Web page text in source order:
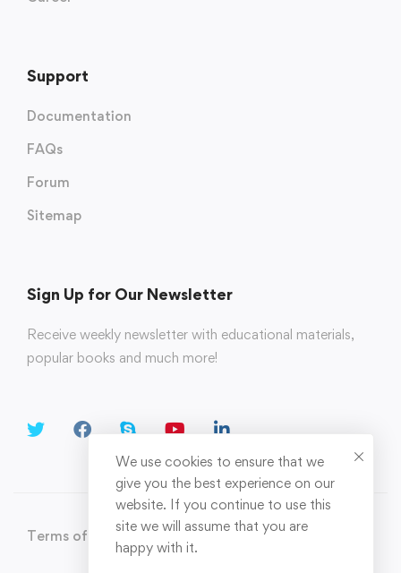
Support
Documentation
FAQs
Forum
Sitemap
Sign Up for Our Newsletter
Receive weekly newsletter with educational materials,
popular books and much more!
Terms of Use Privacy Policy
We use cookies to ensure that we
give you the best experience on our
website. If you continue to use this
site we will assume that you are
happy with it.